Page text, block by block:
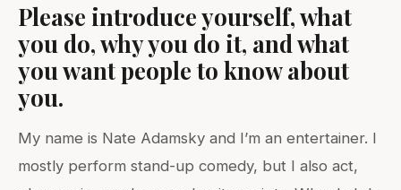
Please introduce yourself, what
you do, why you do it, and what
you want people to know about
you.
My name is Nate Adamsky and I’m an entertainer. I
mostly perform stand-up comedy, but I also act,